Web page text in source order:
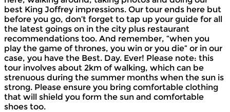
best King Joffrey impressions. Our tour ends here but
before you go, don’t forget to tap up your guide for all
the latest goings on in the city plus restaurant
recommendations too. And remember, “when you
play the game of thrones, you win or you die” or in our
case, you have the Best. Day. Ever! Please note: this
tour involves about 2km of walking, which can be
strenuous during the summer months when the sun is
strong. Please ensure you bring comfortable clothing
that will shield you form the sun and comfortable
shoes too.